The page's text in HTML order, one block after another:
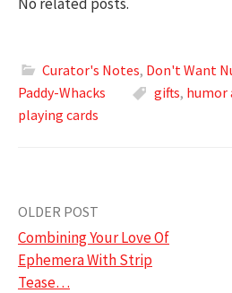
Curator's Notes, Don't Want
Paddy-Whacks
gifts, humor
playing cards
Post
navigation
OLDER POST
Combining Your Love Of
Ephemera With Strip
Tease…